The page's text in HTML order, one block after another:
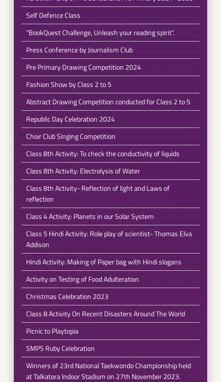
Self Defence Class
"BookQuest Challenge, Unleash your reading spirit".
Press Conference by Journalism Club
Pre Primary Drawing Competition 2024
Fashion Show by Class 2 to 5
Abstract Drawing Competition conducted for Class 2 to 5
Republic Day Celebration 2024
Choir Club Singing Competition
Class 8th Activity: To check the conductivity of liquids
Class 8th Activity: Electrolysis of Water
Class 8th Activity- Reflection of light and Laws of
reflection
Class 4 Activity: Planets in our Solar System
Class 5 Hindi Activity: Role play of scientist- Thomas Elva
Addison
Hindi Activity: Making of Paper bag with Hindi slogans
Activity on Testing of Food Adulteration
Christmas Celebration 2023
Class 8 Activity On Recent Disasters Around The World
Picnic to Playtopia
SMPS Ruby Celebration
Winners of 23rd National Taekwondo Championship held
at Talkatora Indoor Stadium on 27th November 2023.